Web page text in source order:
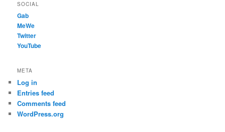
SOCIAL
Gab
MeWe
Twitter
YouTube
META
Log in
Entries feed
Comments feed
WordPress.org